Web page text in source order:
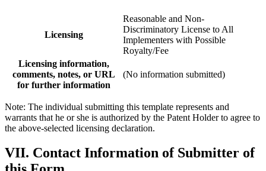
Licensing
Reasonable and Non-
Discriminatory License to All
Implementers with Possible
Royalty/Fee
Licensing information,
comments, notes, or URL
for further information
(No information submitted)
Note: The individual submitting this template represents and
warrants that he or she is authorized by the Patent Holder to agree to
the above-selected licensing declaration.
VII. Contact Information of Submitter of